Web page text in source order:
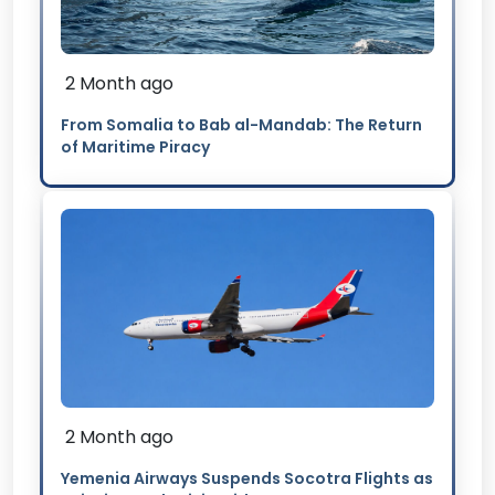
2 Month ago
From Somalia to Bab al-Mandab: The Return
of Maritime Piracy
2 Month ago
Yemenia Airways Suspends Socotra Flights as